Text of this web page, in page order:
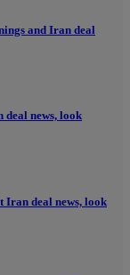
and Iran deal
news, look
Iran deal news, look